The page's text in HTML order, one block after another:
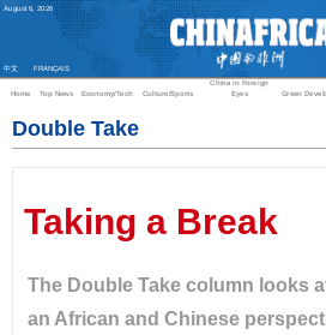
August 6 2026
中文 FRANÇAIS
Home Top News Economy/Tech Culture/Sports
China in Foreign
Eyes
Green
Double Take
Taking a Break
The Double Take column looks
an African and Chinese